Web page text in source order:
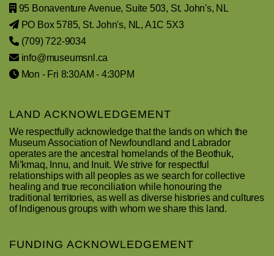
95 Bonaventure Avenue, Suite 503, St. John's, NL
PO Box 5785, St. John's, NL, A1C 5X3
(709) 722-9034
info@museumsnl.ca
Mon - Fri 8:30AM - 4:30PM
LAND ACKNOWLEDGEMENT
We respectfully acknowledge that the lands on which the
Museum Association of Newfoundland and Labrador
operates are the ancestral homelands of the Beothuk,
Mi’kmaq, Innu, and Inuit. We strive for respectful
relationships with all peoples as we search for collective
healing and true reconciliation while honouring the
traditional territories, as well as diverse histories and cultures
of Indigenous groups with whom we share this land.
FUNDING ACKNOWLEDGEMENT